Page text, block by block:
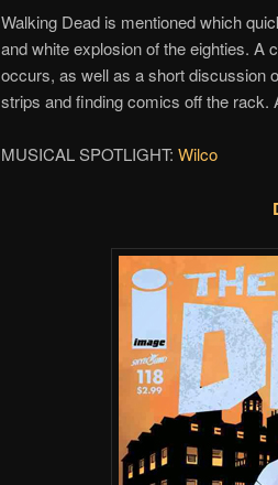
Walking Dead is mentioned which
and white explosion of the eighties. A
occurs, as well as a short discussion
strips and finding comics off the rack.
MUSICAL SPOTLIGHT: Wilco